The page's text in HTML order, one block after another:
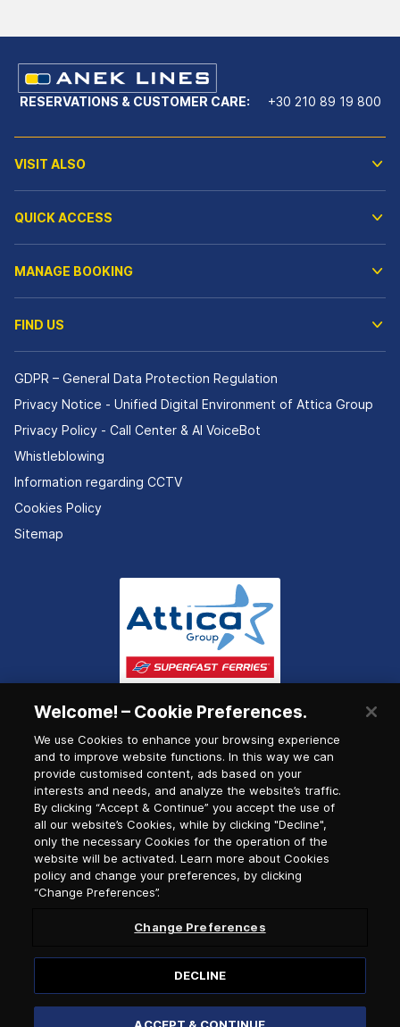
RESERVATIONS & CUSTOMER CARE: +30 210 89 19 800
VISIT ALSO
QUICK ACCESS
MANAGE BOOKING
FIND US
GDPR – General Data Protection Regulation
Privacy Notice - Unified Digital Environment of Attica Group
Privacy Policy - Call Center & ΑΙ VoiceBot
Whistleblowing
Information regarding CCTV
Cookies Policy
Sitemap
© 2026, Anek Lines
Welcome! – Cookie Preferences.
We use Cookies to enhance your browsing experience
and to improve website functions. In this way we can
provide customised content, ads based on your
interests and needs, and analyze the website’s traffic.
By clicking “Accept & Continue” you accept the use of
all our website’s Cookies, while by clicking "Decline",
only the necessary Cookies for the operation of the
website will be activated. Learn more about Cookies
policy and change your preferences, by clicking
“Change Preferences”.
Change Preferences
DECLINE